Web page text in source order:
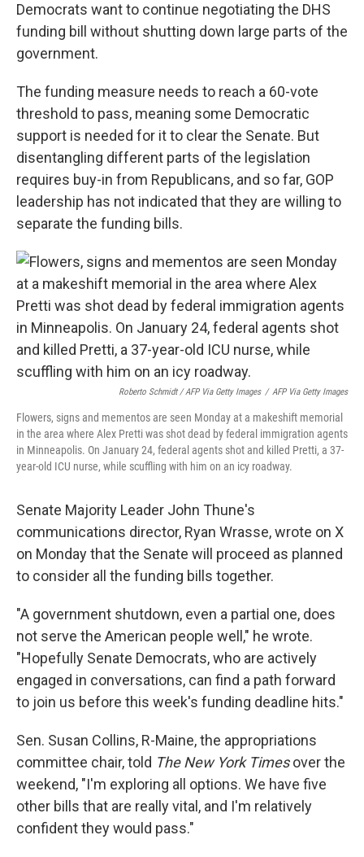
Democrats want to continue negotiating the DHS
funding bill without shutting down large parts of the
government.
The funding measure needs to reach a 60-vote
threshold to pass, meaning some Democratic
support is needed for it to clear the Senate. But
disentangling different parts of the legislation
requires buy-in from Republicans, and so far, GOP
leadership has not indicated that they are willing to
separate the funding bills.
Roberto Schmidt / AFP Via Getty Images / AFP Via Getty Images
Flowers, signs and mementos are seen Monday at a makeshift memorial
in the area where Alex Pretti was shot dead by federal immigration agents
in Minneapolis. On January 24, federal agents shot and killed Pretti, a 37-
year-old ICU nurse, while scuffling with him on an icy roadway.
Senate Majority Leader John Thune's
communications director, Ryan Wrasse, wrote on X
on Monday that the Senate will proceed as planned
to consider all the funding bills together.
"A government shutdown, even a partial one, does
not serve the American people well," he wrote.
"Hopefully Senate Democrats, who are actively
engaged in conversations, can find a path forward
to join us before this week's funding deadline hits."
Sen. Susan Collins, R-Maine, the appropriations
committee chair, told The New York Timesover the
weekend, "I'm exploring all options. We have five
other bills that are really vital, and I'm relatively
confident they would pass."